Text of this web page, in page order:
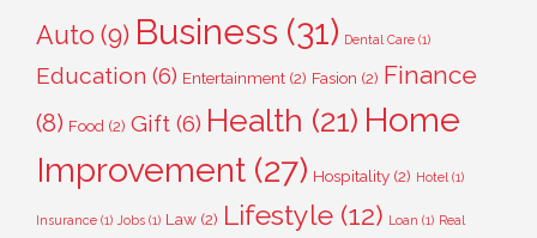
Auto (9) Business (31) Dental Care (1)
Education (6) Entertainment (2) Fasion (2) Finance
(8) Food (2) Gift (6) Health (21) Home
Improvement (27) Hospitality (2) Hotel (1)
Insurance (1) Jobs (1) Law (2) Lifestyle (12) Loan (1) Real